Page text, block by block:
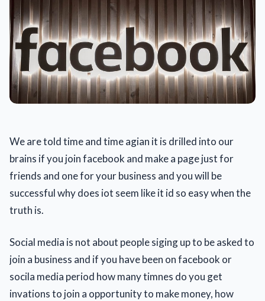
We are told time and time agian it is drilled into our
brains if you join facebook and make a page just for
friends and one for your business and you will be
successful why does iot seem like it id so easy when the
truth is.
Social media is not about people siging up to be asked to
join a business and if you have been on facebook or
socila media period how many timnes do you get
invations to join a opportunity to make money, how